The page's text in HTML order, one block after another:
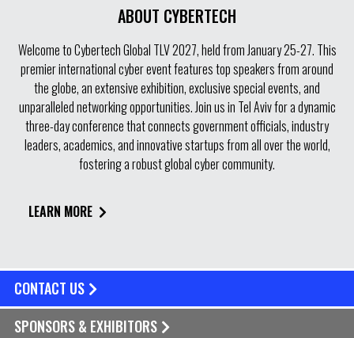
ABOUT CYBERTECH
Welcome to Cybertech Global TLV 2027, held from January 25-27. This
premier international cyber event features top speakers from around
the globe, an extensive exhibition, exclusive special events, and
unparalleled networking opportunities. Join us in Tel Aviv for a dynamic
three-day conference that connects government officials, industry
leaders, academics, and innovative startups from all over the world,
fostering a robust global cyber community.
LEARN MORE
CONTACT US
SPONSORS & EXHIBITORS